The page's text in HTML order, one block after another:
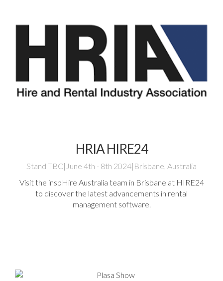
HRIA HIRE24
Stand TBC| June 4th - 8th 2024| Brisbane, Australia
Visit the inspHire Australia team in Brisbane at HIRE24
to discover the latest advancements in rental
management software.